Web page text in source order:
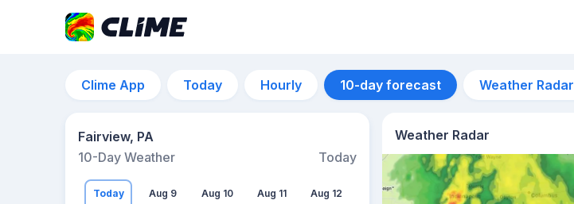
Clime App Today Hourly 10-day forecast Weather Radar
Fairview, PA
10-Day Weather
Today
Today Aug 9 Aug 10 Aug 11 Aug 12 Aug 13
Weather Radar